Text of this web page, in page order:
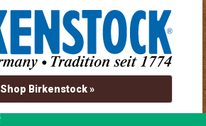
Shop Birkenstock »